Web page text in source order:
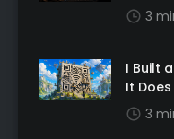
3
I Built
It
3